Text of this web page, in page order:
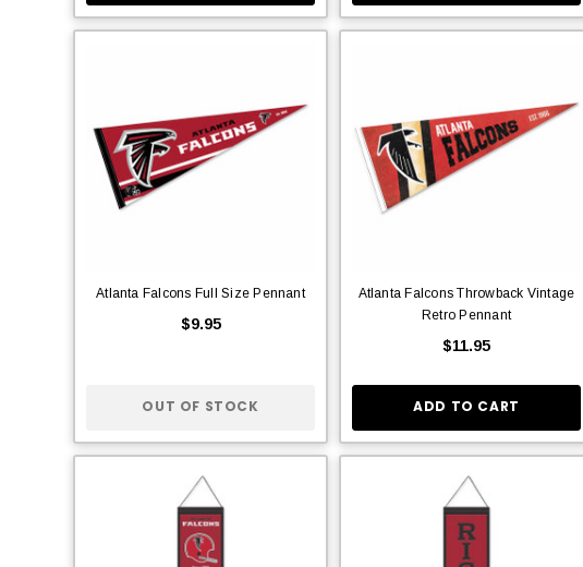
Atlanta Falcons Full Size Pennant
$9.95
OUT OF STOCK
Atlanta Falcons Throwback Vintage
Retro Pennant
$11.95
ADD TO CART